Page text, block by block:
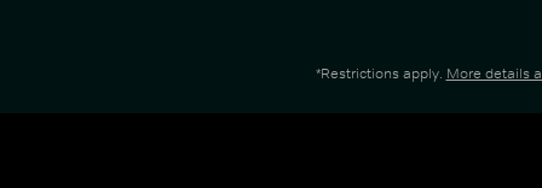
*Restrictions apply. More details